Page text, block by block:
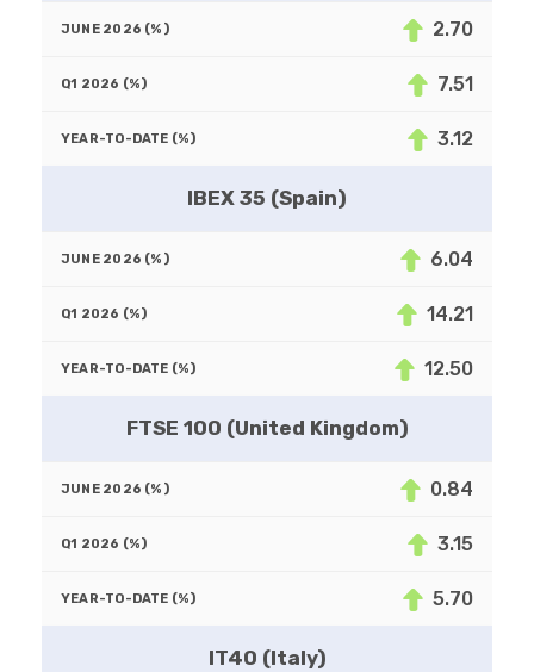
2.70
7.51
3.12
IBEX 35 (Spain)
6.04
14.21
12.50
FTSE 100 (United Kingdom)
0.84
3.15
5.70
IT40 (Italy)